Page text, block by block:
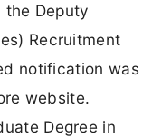
Deputy
Recruitment
notification was
website.
Degree in